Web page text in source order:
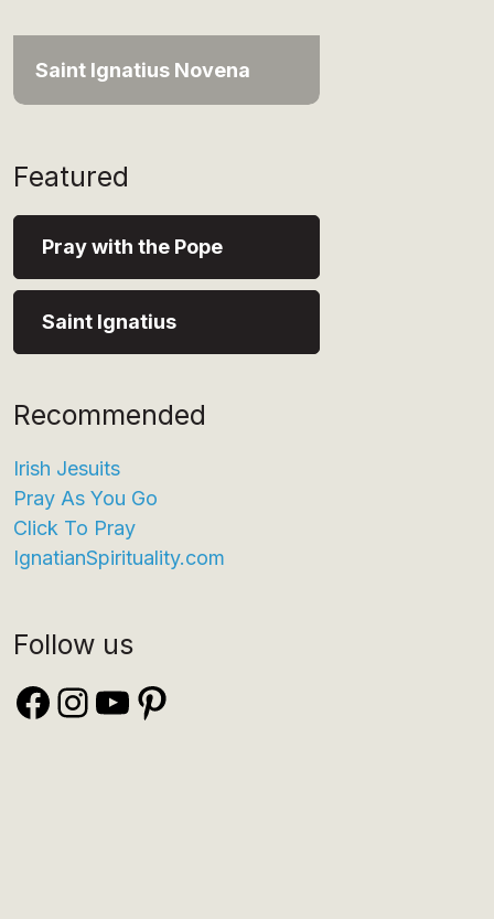
Saint Ignatius Novena
Featured
Pray with the Pope
Saint Ignatius
Recommended
Irish Jesuits
Pray As You Go
Click To Pray
IgnatianSpirituality.com
Follow us
Facebook
Instagram
YouTube
Pinterest